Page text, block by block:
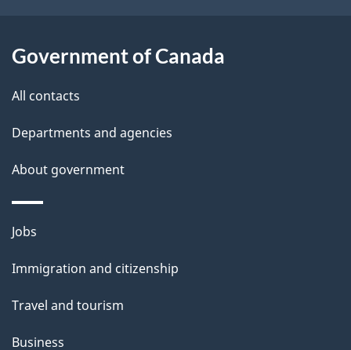
l
s
Government of Canada
All contacts
Departments and agencies
About government
Themes
topics
Jobs
Immigration and citizenship
Travel and tourism
Business